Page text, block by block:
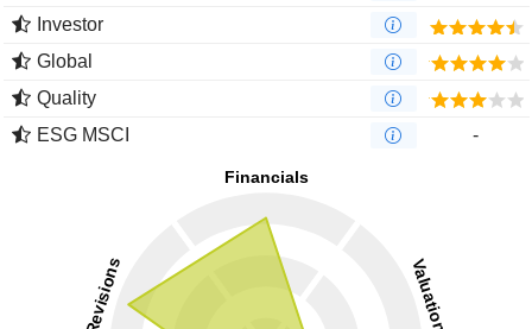
Investor
Global
Quality
ESG MSCI
-